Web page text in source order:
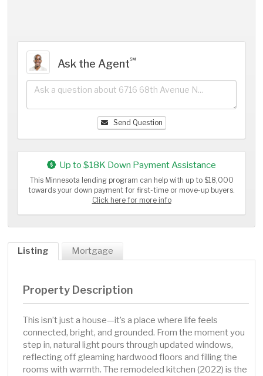
Ask the Agent℠
Send Question
Up to $18K Down Payment Assistance
This Minnesota lending program can help with up to $18,000
towards your down payment for first-time or move-up buyers.
Click here for more info
Listing Mortgage
Property Description
This isn’t just a house—it’s a place where life feels
connected, bright, and grounded. From the moment you
step in, natural light pours through updated windows,
reflecting off gleaming hardwood floors and filling the
rooms with warmth. The remodeled kitchen (2022) is the